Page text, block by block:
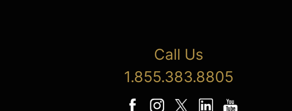
Call Us
1.855.383.8805